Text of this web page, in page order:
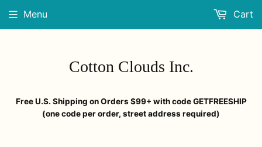
Cotton Clouds Inc.
Free U.S. Shipping on Orders $99+ with code GETFREESHIP
(one code per order, street address required)
Menu Cart